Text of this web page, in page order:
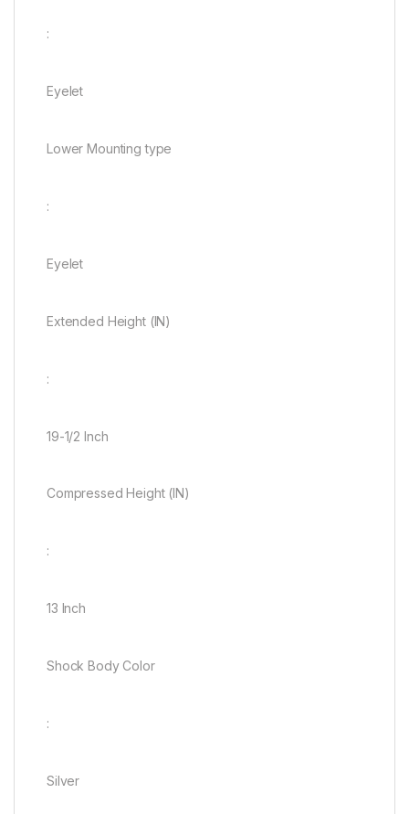
:
Eyelet
Lower Mounting type
:
Eyelet
Extended Height (IN)
:
19-1/2 Inch
Compressed Height (IN)
:
13 Inch
Shock Body Color
:
Silver